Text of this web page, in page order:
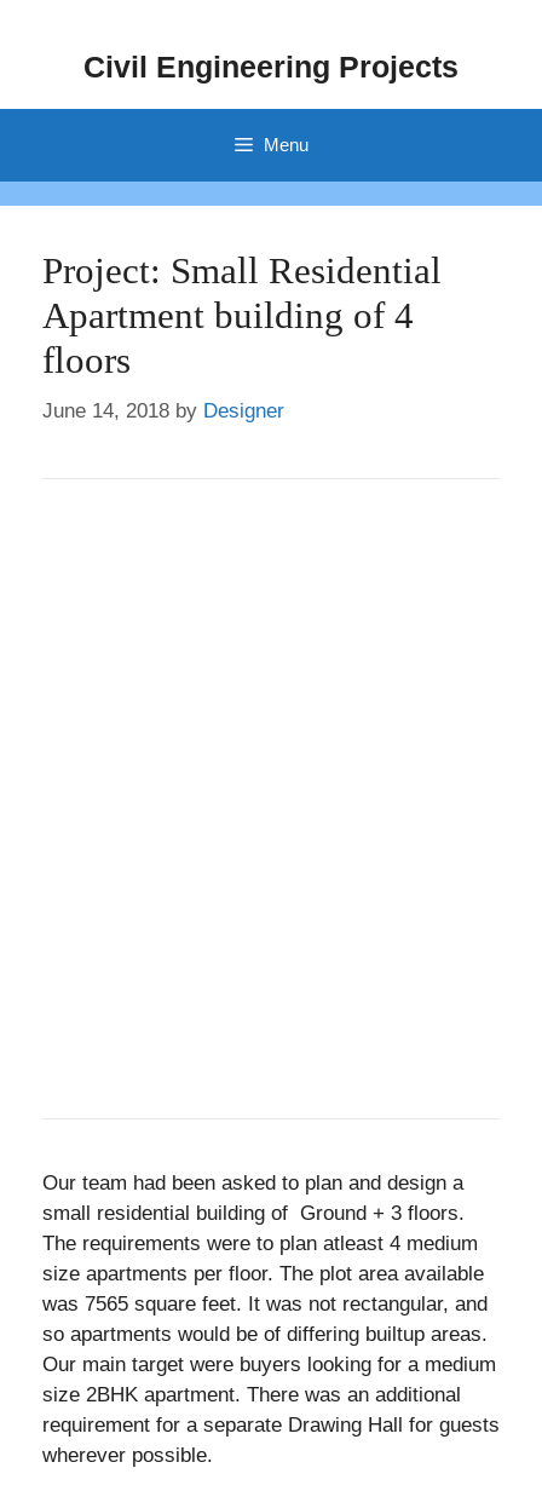
Civil Engineering Projects
Menu
Project: Small Residential
Apartment building of 4
floors
June 14, 2018 by Designer
Our team had been asked to plan and design a
small residential building of Ground + 3 floors.
The requirements were to plan atleast 4 medium
size apartments per floor. The plot area available
was 7565 square feet. It was not rectangular, and
so apartments would be of differing builtup areas.
Our main target were buyers looking for a medium
size 2BHK apartment. There was an additional
requirement for a separate Drawing Hall for guests
wherever possible.